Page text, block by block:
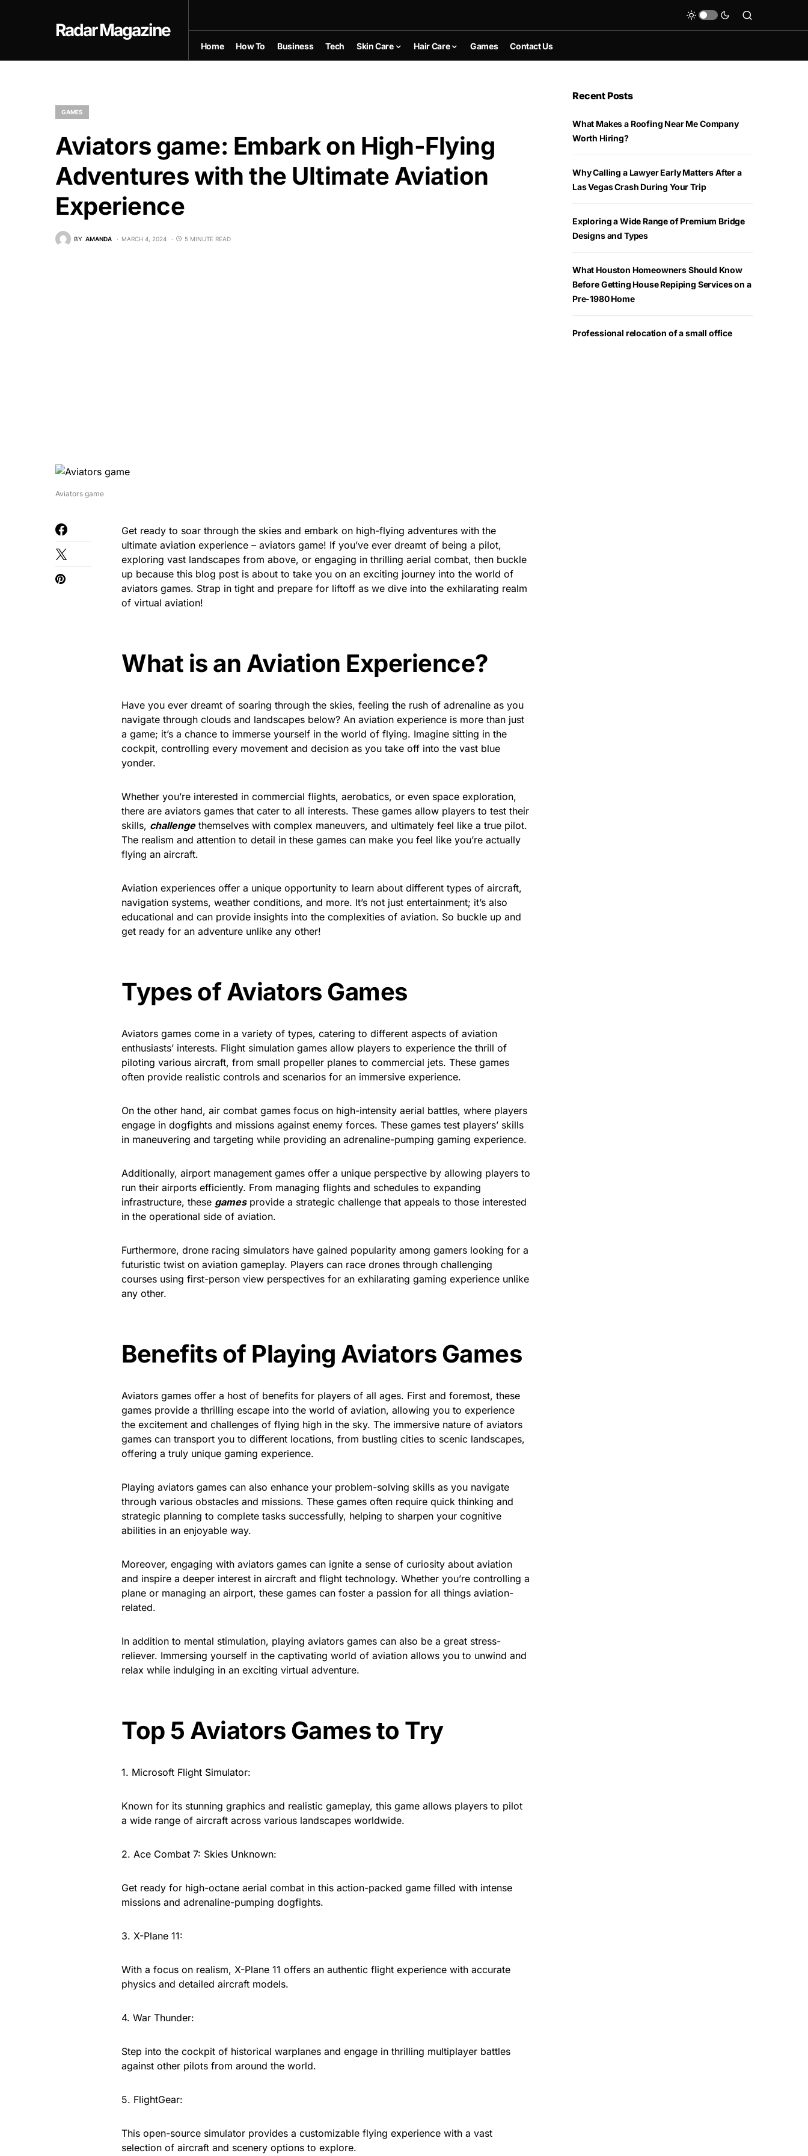
Radar Magazine
Home How To Business Tech Skin Care Hair Care Games Contact Us
GAMES
Aviators game: Embark on High-Flying
Adventures with the Ultimate Aviation
Experience
BY AMANDA MARCH 4, 2024 5 MINUTE READ
Aviators game
Get ready to soar through the skies and embark on high-flying adventures with the
ultimate aviation experience – aviators game! If you’ve ever dreamt of being a pilot,
exploring vast landscapes from above, or engaging in thrilling aerial combat, then buckle
up because this blog post is about to take you on an exciting journey into the world of
aviators games. Strap in tight and prepare for liftoff as we dive into the exhilarating realm
of virtual aviation!
What is an Aviation Experience?
Have you ever dreamt of soaring through the skies, feeling the rush of adrenaline as you
navigate through clouds and landscapes below? An aviation experience is more than just
a game; it’s a chance to immerse yourself in the world of flying. Imagine sitting in the
cockpit, controlling every movement and decision as you take off into the vast blue
yonder.
Whether you’re interested in commercial flights, aerobatics, or even space exploration,
there are aviators games that cater to all interests. These games allow players to test their
skills, challengethemselves with complex maneuvers, and ultimately feel like a true pilot.
The realism and attention to detail in these games can make you feel like you’re actually
flying an aircraft.
Aviation experiences offer a unique opportunity to learn about different types of aircraft,
navigation systems, weather conditions, and more. It’s not just entertainment; it’s also
educational and can provide insights into the complexities of aviation. So buckle up and
get ready for an adventure unlike any other!
Types of Aviators Games
Aviators games come in a variety of types, catering to different aspects of aviation
enthusiasts’ interests. Flight simulation games allow players to experience the thrill of
piloting various aircraft, from small propeller planes to commercial jets. These games
often provide realistic controls and scenarios for an immersive experience.
On the other hand, air combat games focus on high-intensity aerial battles, where players
engage in dogfights and missions against enemy forces. These games test players’ skills
in maneuvering and targeting while providing an adrenaline-pumping gaming experience.
Additionally, airport management games offer a unique perspective by allowing players to
run their airports efficiently. From managing flights and schedules to expanding
infrastructure, these gamesprovide a strategic challenge that appeals to those interested
in the operational side of aviation.
Furthermore, drone racing simulators have gained popularity among gamers looking for a
futuristic twist on aviation gameplay. Players can race drones through challenging
courses using first-person view perspectives for an exhilarating gaming experience unlike
any other.
Benefits of Playing Aviators Games
Aviators games offer a host of benefits for players of all ages. First and foremost, these
games provide a thrilling escape into the world of aviation, allowing you to experience
the excitement and challenges of flying high in the sky. The immersive nature of aviators
games can transport you to different locations, from bustling cities to scenic landscapes,
offering a truly unique gaming experience.
Playing aviators games can also enhance your problem-solving skills as you navigate
through various obstacles and missions. These games often require quick thinking and
strategic planning to complete tasks successfully, helping to sharpen your cognitive
abilities in an enjoyable way.
Moreover, engaging with aviators games can ignite a sense of curiosity about aviation
and inspire a deeper interest in aircraft and flight technology. Whether you’re controlling a
plane or managing an airport, these games can foster a passion for all things aviation-
related.
In addition to mental stimulation, playing aviators games can also be a great stress-
reliever. Immersing yourself in the captivating world of aviation allows you to unwind and
relax while indulging in an exciting virtual adventure.
Top 5 Aviators Games to Try
1. Microsoft Flight Simulator:
Known for its stunning graphics and realistic gameplay, this game allows players to pilot
a wide range of aircraft across various landscapes worldwide.
2. Ace Combat 7: Skies Unknown:
Get ready for high-octane aerial combat in this action-packed game filled with intense
missions and adrenaline-pumping dogfights.
3. X-Plane 11:
With a focus on realism, X-Plane 11 offers an authentic flight experience with accurate
physics and detailed aircraft models.
4. War Thunder:
Step into the cockpit of historical warplanes and engage in thrilling multiplayer battles
against other pilots from around the world.
5. FlightGear:
This open-source simulator provides a customizable flying experience with a vast
selection of aircraft and scenery options to explore.
Recent Posts
What Makes a Roofing Near Me Company
Worth Hiring?
Why Calling a Lawyer Early Matters After a
Las Vegas Crash During Your Trip
Exploring a Wide Range of Premium Bridge
Designs and Types
What Houston Homeowners Should Know
Before Getting House Repiping Services on a
Pre-1980 Home
Professional relocation of a small office